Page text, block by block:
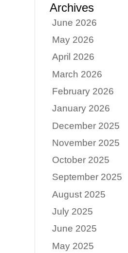
Archives
June 2026
May 2026
April 2026
March 2026
February 2026
January 2026
December 2025
November 2025
October 2025
September 2025
August 2025
July 2025
June 2025
May 2025